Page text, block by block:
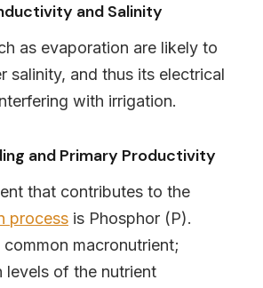
and Salinity
as evaporation are likely to
salinity, and thus its electrical
with irrigation.
and Primary Productivity
that contributes to the
process is Phosphor (P).
common macronutrient;
levels of the nutrient